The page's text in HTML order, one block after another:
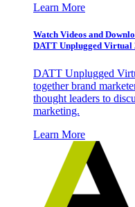
Learn More
Watch Videos and
DATT Unplugged Virtual
DATT Unplugged
together brand
thought leaders to
marketing.
Learn More